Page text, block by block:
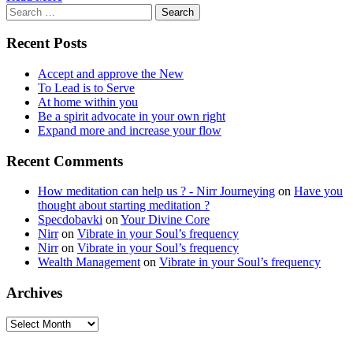
Search
for:
Recent Posts
Accept and approve the New
To Lead is to Serve
At home within you
Be a spirit advocate in your own right
Expand more and increase your flow
Recent Comments
How meditation can help us ? - Nirr Journeying on Have you
thought about starting meditation ?
Specdobavki onYour Divine Core
Nirron Vibrate in your Soul’s frequency
Nirron Vibrate in your Soul’s frequency
Wealth Managementon Vibrate in your Soul’s frequency
Archives
Archives